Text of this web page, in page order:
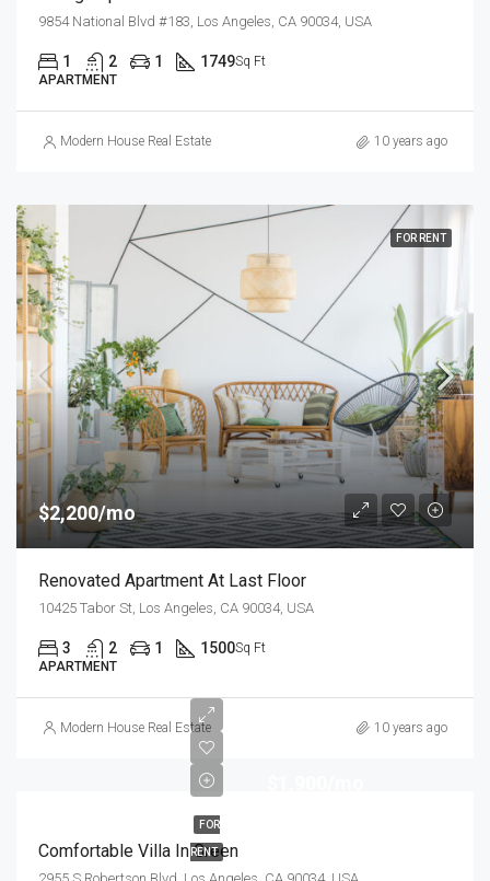
9854 National Blvd #183, Los Angeles, CA 90034, USA
1 2 1 1749Sq Ft
APARTMENT
Modern House Real Estate 10 years ago
FOR RENT
$2,200/mo
Renovated Apartment At Last Floor
10425 Tabor St, Los Angeles, CA 90034, USA
3 2 1 1500Sq Ft
APARTMENT
Modern House Real Estate 10 years ago
FOR
RENT
Comfortable Villa In Green
2955 S Robertson Blvd, Los Angeles, CA 90034, USA